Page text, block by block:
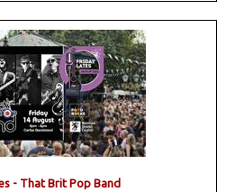
- That Brit Pop Band